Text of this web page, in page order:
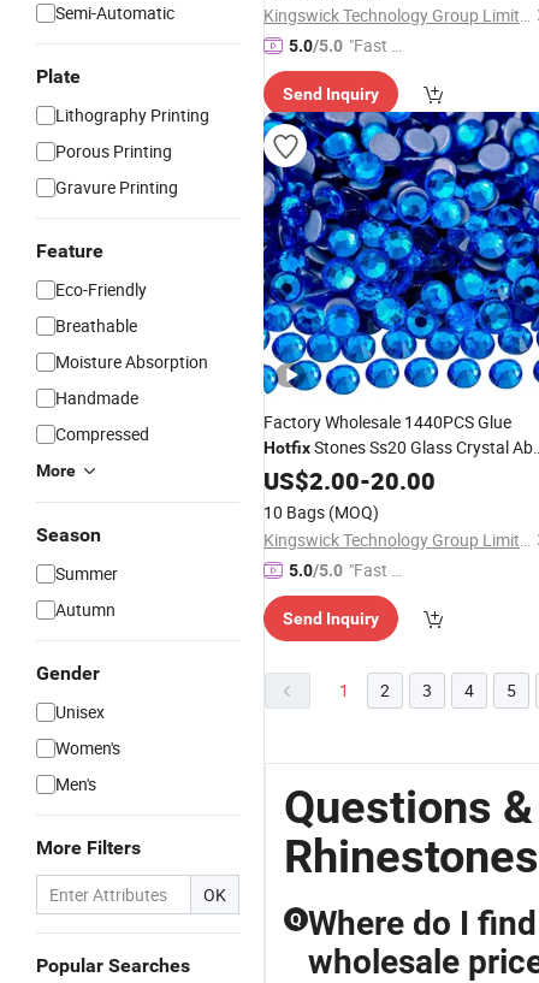
Semi-Automatic
Plate
Lithography Printing
Porous Printing
Gravure Printing
Feature
Eco-Friendly
Breathable
Moisture Absorption
Handmade
Compressed
More
Season
Summer
Autumn
Gender
Unisex
Women's
Men's
More Filters
OK
Popular Searches
Kingswick Technology Group Limited
5.0/5.0 "Fast D
elivery"
Send Inquiry
Factory Wholesale 1440PCS Glue
HotfixStones Ss20 Glass Crystal Ab
Rhinestones Hotfixfor
US$2.00-20.00
10 Bags (MOQ)
Kingswick Technology Group Limited
5.0/5.0 "Fast Di
spatch"
Send Inquiry
1 2 3 4 5
Questions
Rhinestones
Q Where do I
wholesale